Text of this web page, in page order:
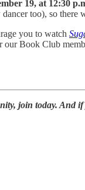
19, at 12:30
too), so there
you to watch
Book Club
join today. And